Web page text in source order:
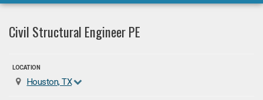
Civil Structural Engineer PE
LOCATION
Houston, TX